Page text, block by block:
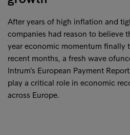
After years of high inflation and
companies had reason to believe
year economic momentum finally
recent months, a fresh wave
Intrum’s European Payment
play a critical role in economic
across Europe.